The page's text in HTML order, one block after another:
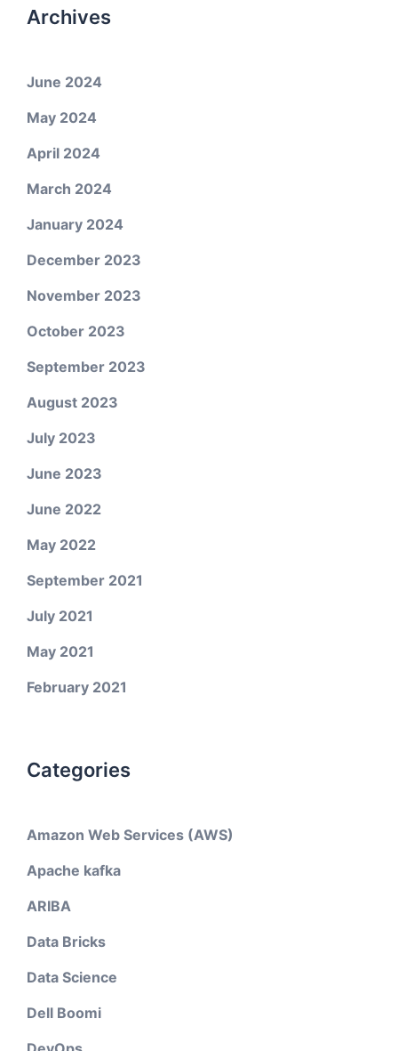
Archives
June 2024
May 2024
April 2024
March 2024
January 2024
December 2023
November 2023
October 2023
September 2023
August 2023
July 2023
June 2023
June 2022
May 2022
September 2021
July 2021
May 2021
February 2021
Categories
Amazon Web Services (AWS)
Apache kafka
ARIBA
Data Bricks
Data Science
Dell Boomi